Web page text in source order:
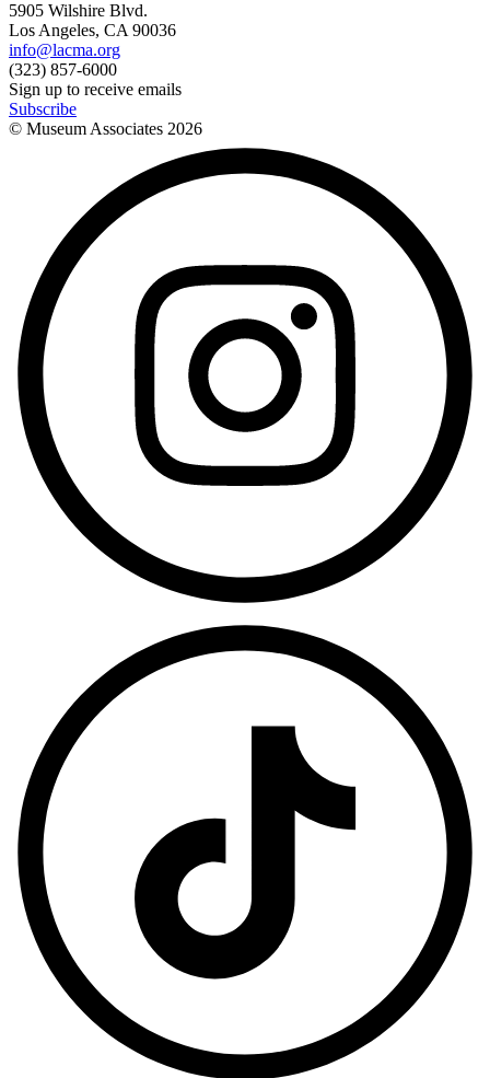
5905 Wilshire Blvd.
Los Angeles, CA 90036
info@lacma.org
(323) 857-6000
Sign up to receive emails
Subscribe
© Museum Associates 2026